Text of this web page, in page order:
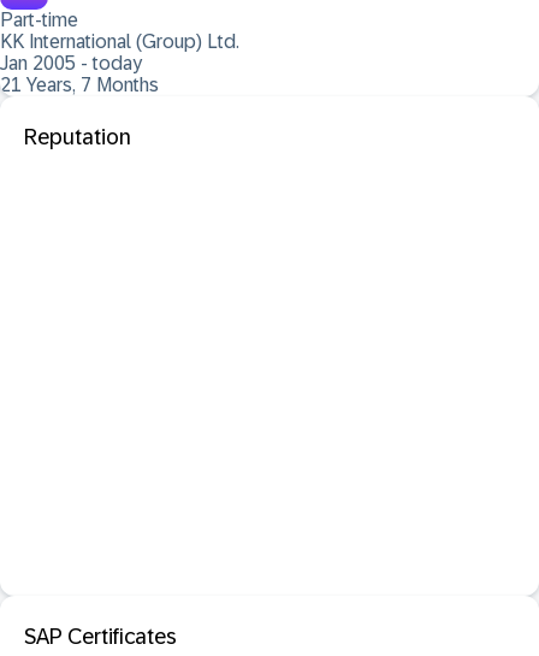
Part-time
KK International (Group) Ltd.
Jan 2005 - today
21 Years, 7 Months
Reputation
SAP Certificates